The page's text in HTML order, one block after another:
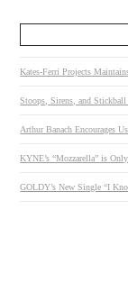
Kates-Ferri Projects
Stoops, Sirens, and Stickball
Arthur Banach Encourages
KYNE’s “Mozzarella” is
GOLDY’s New Single “I